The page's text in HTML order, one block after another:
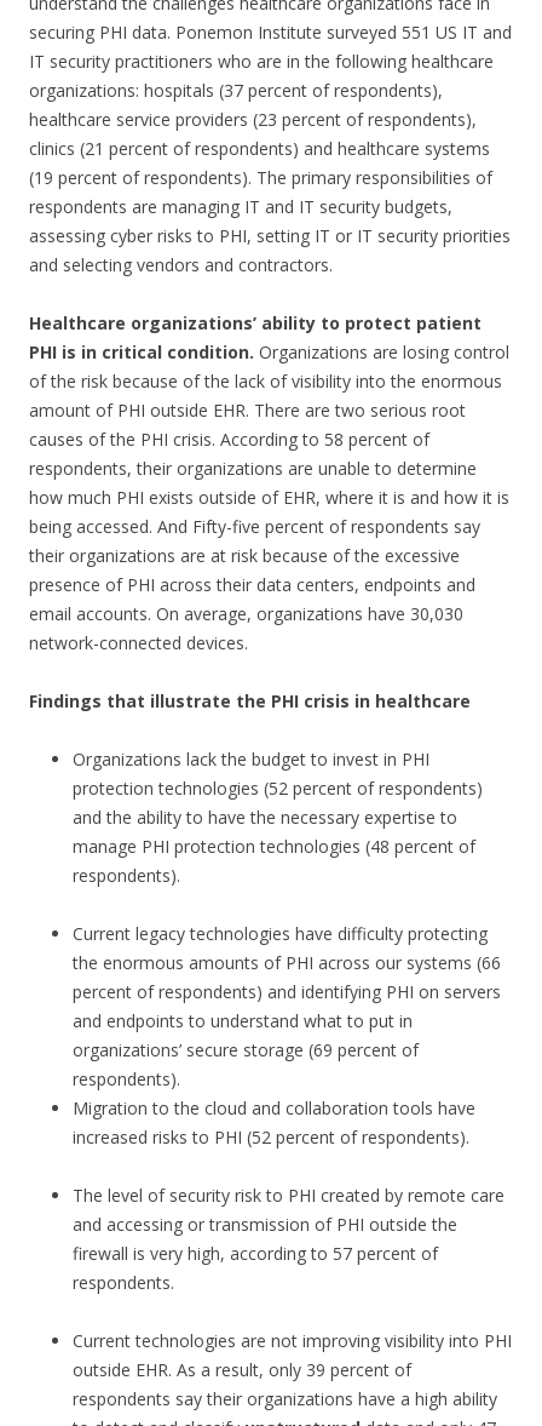
securing PHI data. Ponemon Institute surveyed 551 US IT and
IT security practitioners who are in the following healthcare
organizations: hospitals (37 percent of respondents),
healthcare service providers (23 percent of respondents),
clinics (21 percent of respondents) and healthcare systems
(19 percent of respondents). The primary responsibilities of
respondents are managing IT and IT security budgets,
assessing cyber risks to PHI, setting IT or IT security priorities
and selecting vendors and contractors.
Healthcare organizations’ ability to protect patient
PHI is in critical condition. Organizations are losing control
of the risk because of the lack of visibility into the enormous
amount of PHI outside EHR. There are two serious root
causes of the PHI crisis. According to 58 percent of
respondents, their organizations are unable to determine
how much PHI exists outside of EHR, where it is and how it is
being accessed. And Fifty-five percent of respondents say
their organizations are at risk because of the excessive
presence of PHI across their data centers, endpoints and
email accounts. On average, organizations have 30,030
network-connected devices.
Findings that illustrate the PHI crisis in healthcare
Organizations lack the budget to invest in PHI
protection technologies (52 percent of respondents)
and the ability to have the necessary expertise to
manage PHI protection technologies (48 percent of
respondents).
Current legacy technologies have difficulty protecting
the enormous amounts of PHI across our systems (66
percent of respondents) and identifying PHI on servers
and endpoints to understand what to put in
organizations’ secure storage (69 percent of
respondents).
Migration to the cloud and collaboration tools have
increased risks to PHI (52 percent of respondents).
The level of security risk to PHI created by remote care
and accessing or transmission of PHI outside the
firewall is very high, according to 57 percent of
respondents.
Current technologies are not improving visibility into PHI
outside EHR. As a result, only 39 percent of
respondents say their organizations have a high ability